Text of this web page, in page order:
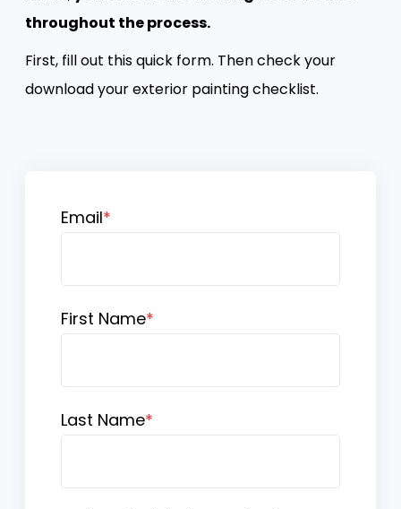
throughout the process.
First, fill out this quick form. Then check your
download your exterior painting checklist.
Email*
First Name*
Last Name*